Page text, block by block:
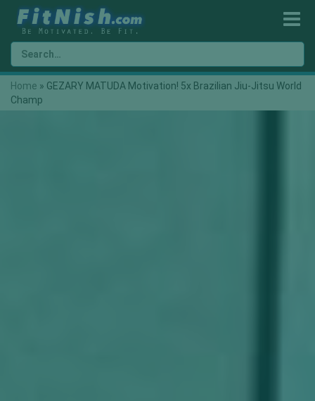
Home » GEZARY MATUDA Motivation! 5x Brazilian Jiu-Jitsu World
Champ